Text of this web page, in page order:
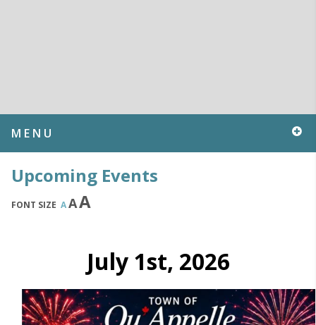
MENU
Upcoming Events
FONT SIZE AAA
July 1st, 2026